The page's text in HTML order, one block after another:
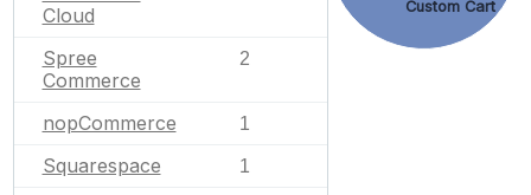
Cloud
Spree
Commerce
2
nopCommerce 1
Squarespace 1
Custom Cart